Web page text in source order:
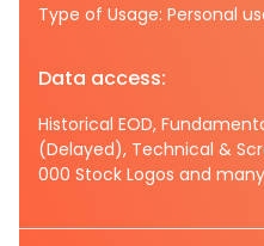
Type of Usage: Personal
Data access:
Historical EOD,
(Delayed), Technical &
000 Stock Logos and